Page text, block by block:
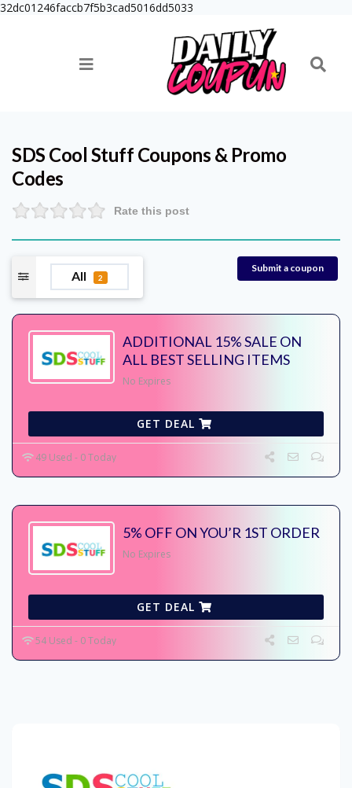
32dc01246faccb7f5b3cad5016dd5033
SDS Cool Stuff Coupons & Promo
Codes
Rate this post
All 2
Submit a coupon
ADDITIONAL 15% SALE ON
ALL BEST SELLING ITEMS
No Expires
GET DEAL
49 Used - 0 Today
5% OFF ON YOU’R 1ST ORDER
No Expires
GET DEAL
54 Used - 0 Today